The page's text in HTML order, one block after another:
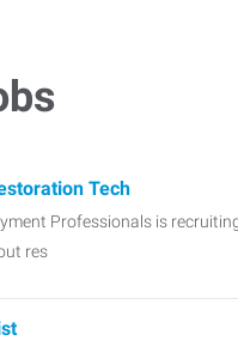
Tech
Professionals is
res